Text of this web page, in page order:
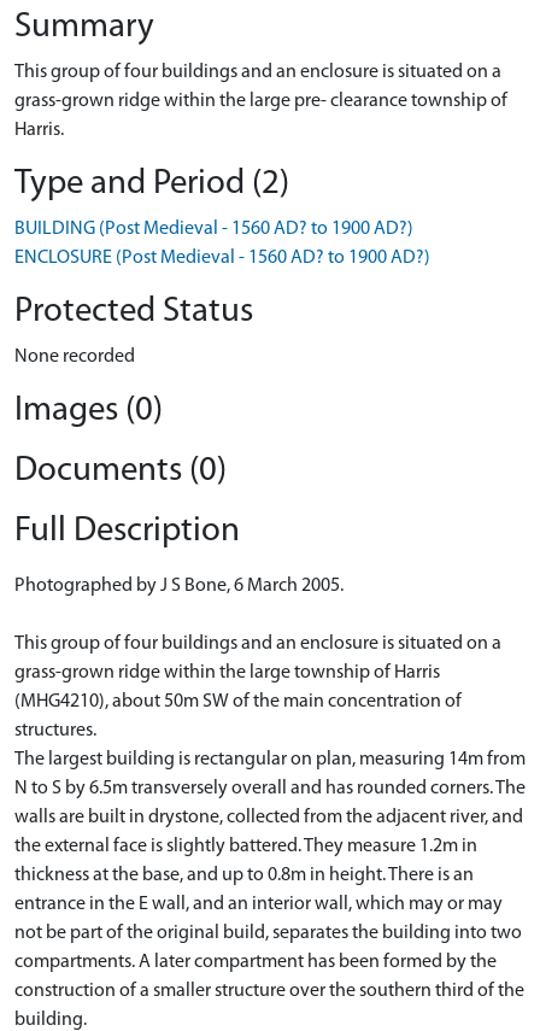
Summary
This group of four buildings and an enclosure is situated on a
grass-grown ridge within the large pre- clearance township of
Harris.
Type and Period (2)
BUILDING (Post Medieval - 1560 AD? to 1900 AD?)
ENCLOSURE (Post Medieval - 1560 AD? to 1900 AD?)
Protected Status
None recorded
Images (0)
Documents (0)
Full Description
Photographed by J S Bone, 6 March 2005.
This group of four buildings and an enclosure is situated on a
grass-grown ridge within the large township of Harris
(MHG4210), about 50m SW of the main concentration of
structures.
The largest building is rectangular on plan, measuring 14m from
N to S by 6.5m transversely overall and has rounded corners. The
walls are built in drystone, collected from the adjacent river, and
the external face is slightly battered. They measure 1.2m in
thickness at the base, and up to 0.8m in height. There is an
entrance in the E wall, and an interior wall, which may or may
not be part of the original build, separates the building into two
compartments. A later compartment has been formed by the
construction of a smaller structure over the southern third of the
building.